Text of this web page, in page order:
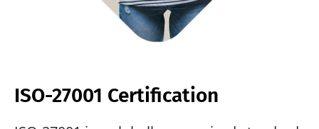
ISO-27001 Certification